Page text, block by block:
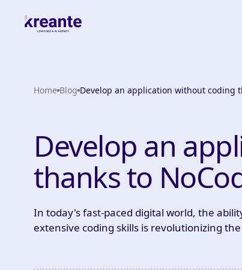
Home Blog Develop an application without coding
Develop an
thanks to
In today's fast-paced digital world, the
extensive coding skills is revolutionizing